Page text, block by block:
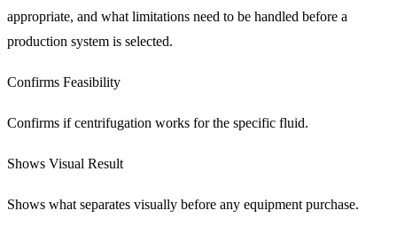
appropriate, and what limitations need to be handled before a
production system is selected.
Confirms Feasibility
Confirms if centrifugation works for the specific fluid.
Shows Visual Result
Shows what separates visually before any equipment purchase.